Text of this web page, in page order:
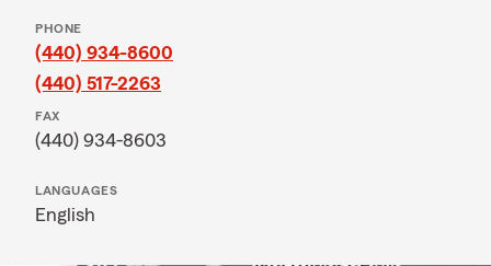
PHONE
(440) 934-8600
(440) 517-2263
FAX
(440) 934-8603
LANGUAGES
English